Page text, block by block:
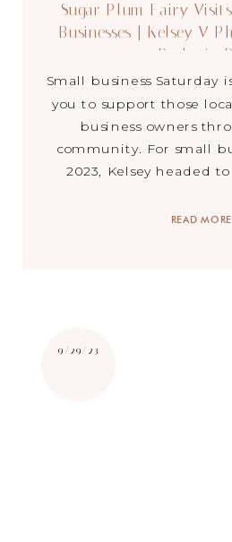
READ MORE
Small business Saturday
you to support those
business owners
community. For small
2023, Kelsey headed
dance
Sugar Plum Fairy
Businesses | Kelsey V
Perkasie,
9/29/23